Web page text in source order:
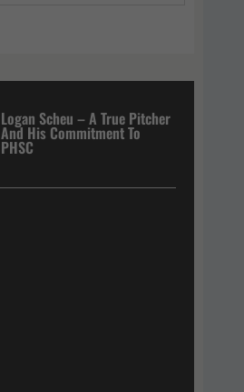
Logan Scheu – A True Pitcher
And His Commitment To
PHSC